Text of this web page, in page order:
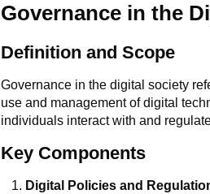
Governance in the
Definition and Scope
Governance in the digital society
use and management of digital
individuals interact with and
Key Components
Digital Policies and